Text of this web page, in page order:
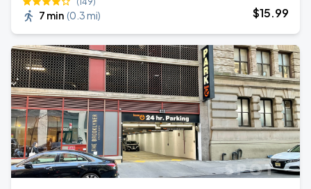
7 min (0.3 mi) $15.99